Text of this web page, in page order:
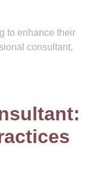
to enhance their
consultant,